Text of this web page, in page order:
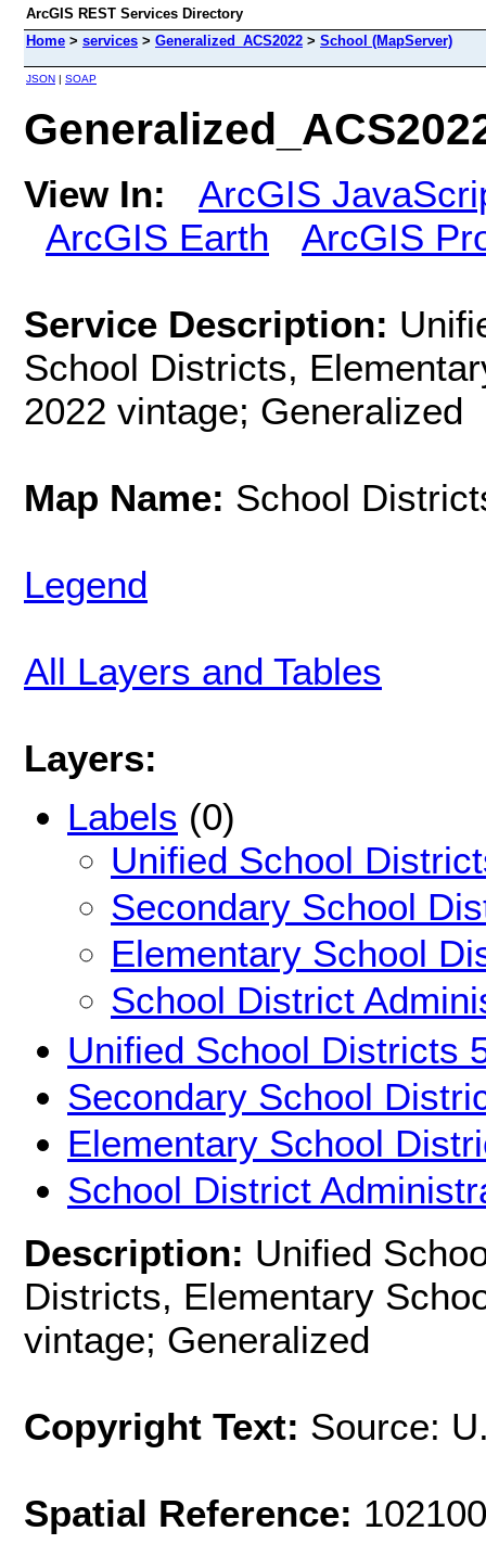
ArcGIS REST Services Directory
Home > services > Generalized_ACS2022 > School (MapServer)
JSON | SOAP
View In:
ArcGIS
ArcGIS Earth
ArcGIS
Service Description:
School Districts,
2022 vintage; Generalized
Map Name: School
Legend
All Layers and Tables
Layers:
Labels (0)
Unified School
Secondary School
Elementary School
School District
Unified School Districts
Secondary School
Elementary School
School District
Description: Unified
Districts, Elementary
vintage; Generalized
Copyright Text: Source:
Spatial Reference: